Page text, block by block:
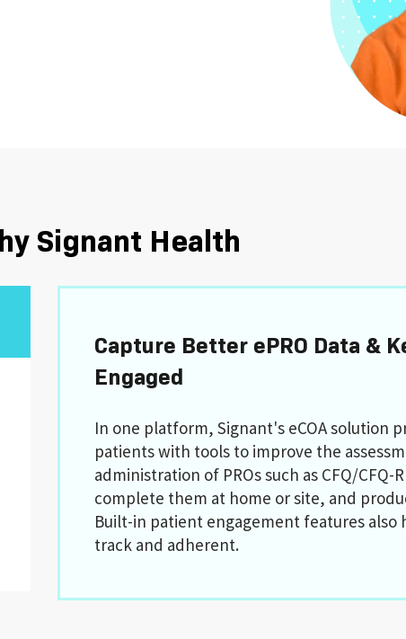
Signant Health
Capture Better ePRO Data &
Engaged
In one platform, Signant's eCOA solution
patients with tools to improve the
administration of PROs such as CFQ/CFQ-
complete them at home or site, and
Built-in patient engagement features also
track and adherent.